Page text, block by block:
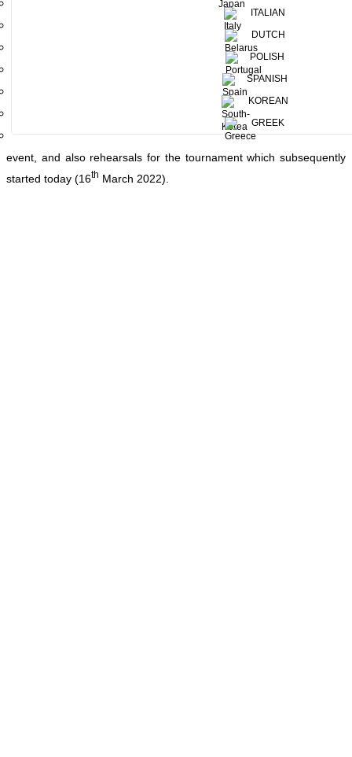
ITALIAN
DUTCH
POLISH
SPANISH
KOREAN
GREEK
backdrop. Around 600 participants will be joining this tournament
and the first half of the tour will start from March 16 – 22
th– April 06
event will take place covering areas such as Sigiriya , Kavudulla,
Medirigiriya, Wewala, Kandalama and Mahawilgamuwa. This is the
largest women’s adventure challenge tournament, renowned all
over the world for its variety. Yesterday marked the participant’s
and the welcome at Aliya Resort and Spa - Sigiriya for the
event, and also rehearsals for the tournament which subsequently
started today (16th March 2022).